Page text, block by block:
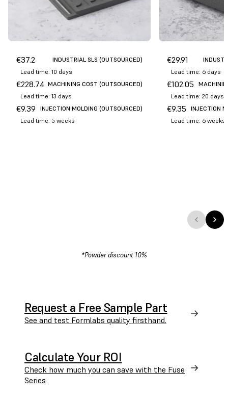
€37.2
INDUSTRIAL SLS (OUTSOURCED)
Lead time: 10 days
€228.74 MACHINING COST (OUTSOURCED)
Lead time: 13 days
€9.39
INJECTION MOLDING (OUTSOURCED)
Lead time: 5 weeks
€29.91
Lead time: 6 days
€102.05
Lead time: 20 days
€9.35
INJECTION
Lead time: 6 weeks
*Powder discount 10%
Request a Free Sample Part
See and test Formlabs quality firsthand.
Calculate Your ROI
Check how much you can save with the Fuse
Series